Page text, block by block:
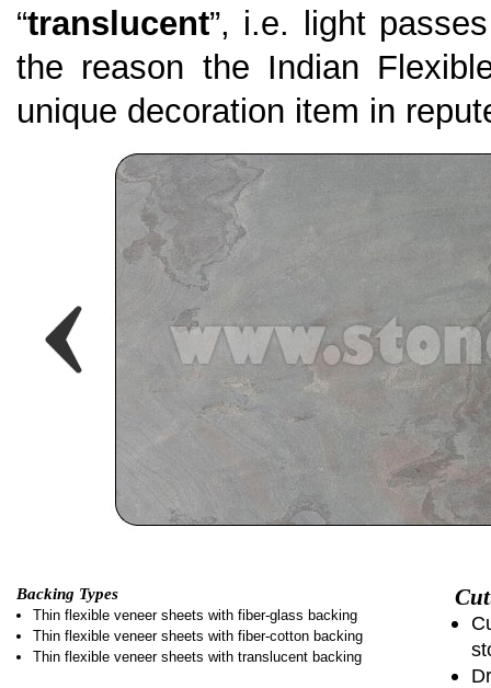
“translucent”, i.e. light
the reason the Indian
unique decoration item in
Backing Types
Thin flexible veneer sheets with fiber-glass backing
Thin flexible veneer sheets with fiber-cotton backing
Thin flexible veneer sheets with translucent backing